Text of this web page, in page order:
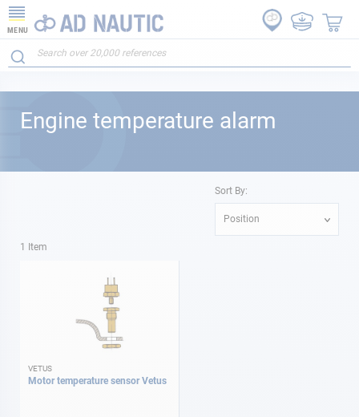
MENU
Engine temperature alarm
1 Item
Sort By:
Position
VETUS
Motor temperature sensor Vetus